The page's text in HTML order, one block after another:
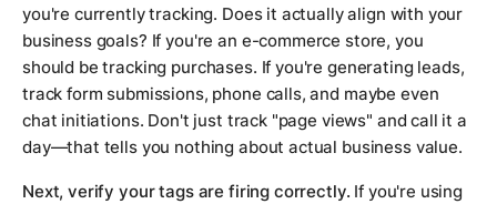
you're currently tracking. Does it actually align with your
business goals? If you're an e-commerce store, you
should be tracking purchases. If you're generating leads,
track form submissions, phone calls, and maybe even
chat initiations. Don't just track "page views" and call it a
day—that tells you nothing about actual business value.
Next, verify your tags are firing correctly. If you're using